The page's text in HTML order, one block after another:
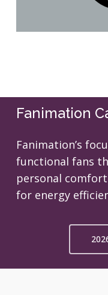
Fanimation
Fanimation’s
functional fans
personal
for energy